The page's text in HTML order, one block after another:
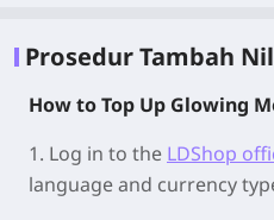
Prosedur Tambah
How to Top Up Glowing
1. Log in to the LDShop
language and currency